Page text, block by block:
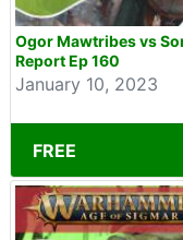
Ogor Mawtribes vs
Report Ep 160
January 10, 2023
FREE